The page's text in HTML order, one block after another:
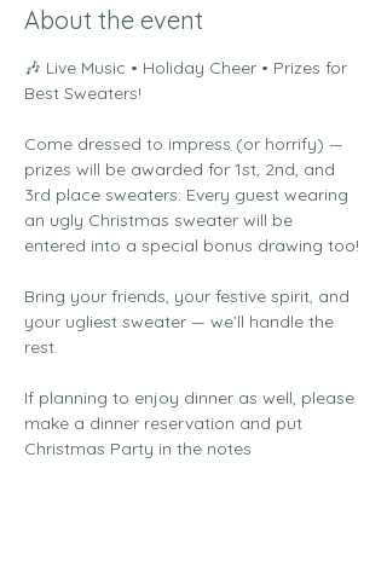
About the event
🎶 Live Music • Holiday Cheer • Prizes for
Best Sweaters!
Come dressed to impress (or horrify) —
prizes will be awarded for 1st, 2nd, and
3rd place sweaters. Every guest wearing
an ugly Christmas sweater will be
entered into a special bonus drawing too!
Bring your friends, your festive spirit, and
your ugliest sweater — we’ll handle the
rest.
If planning to enjoy dinner as well, please
make a dinner reservation and put
Christmas Party in the notes